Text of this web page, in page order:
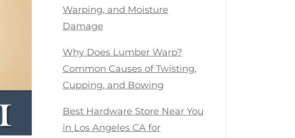
Warping, and Moisture
Damage
Why Does Lumber Warp?
Common Causes of Twisting,
Cupping, and Bowing
Best Hardware Store Near You
in Los Angeles CA for